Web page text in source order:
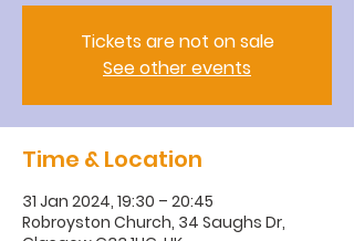
Tickets are not on sale
See other events
Time & Location
31 Jan 2024, 19:30 – 20:45
Robroyston Church, 34 Saughs Dr,